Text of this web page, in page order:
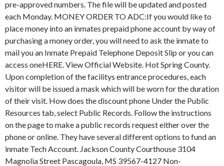
pre-approved numbers. The file will be updated and posted
each Monday. MONEY ORDER TO ADC:If you would like to
place money into an inmates prepaid phone account by way of
purchasing a money order, you will need to ask the inmate to
mail you an Inmate Prepaid Telephone Deposit Slip or you can
access oneHERE. View Official Website. Hot Spring County.
Upon completion of the facilitys entrance procedures, each
visitor will be issued a mask which will be worn for the duration
of their visit. How does the discount phone Under the Public
Resources tab, select Public Records. Follow the instructions
on the page to make a public records request either over the
phone or online. They have several different options to fund an
inmate Tech Account. Jackson County Courthouse 3104
Magnolia Street Pascagoula, MS 39567-4127 Non-